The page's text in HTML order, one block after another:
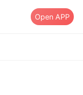
Open APP